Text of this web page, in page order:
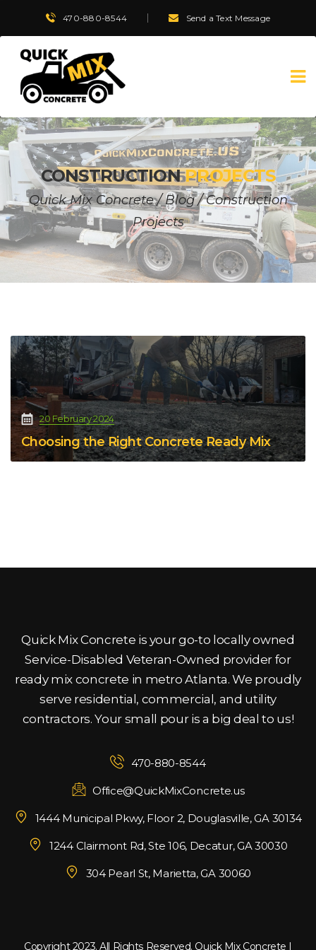
470-880-8544 Send a Text Message
CONSTRUCTIONPROJECTS
Quick Mix Concrete/Blog/Construction
Projects
20 February 2024
Choosing the Right Concrete Ready Mix
Quick Mix Concrete is your go-to locally owned
Service-Disabled Veteran-Owned provider for
ready mix concrete in metro Atlanta. We proudly
serve residential, commercial, and utility
contractors. Your small pour is a big deal to us!
470-880-8544
Office@QuickMixConcrete.us
1444 Municipal Pkwy, Floor 2, Douglasville, GA 30134
1244 Clairmont Rd, Ste 106, Decatur, GA 30030
304 Pearl St, Marietta, GA 30060
Copyright 2023. All Rights Reserved. Quick Mix Concrete |